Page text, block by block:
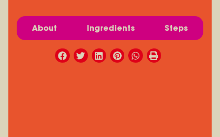
About Ingredients Steps